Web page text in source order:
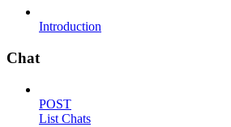
Introduction
Chat
POST
List Chats